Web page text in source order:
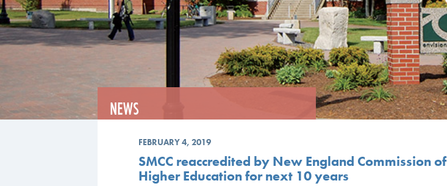
NEWS
FEBRUARY 4, 2019
SMCC reaccredited by New England Commission of
Higher Education for next 10 years